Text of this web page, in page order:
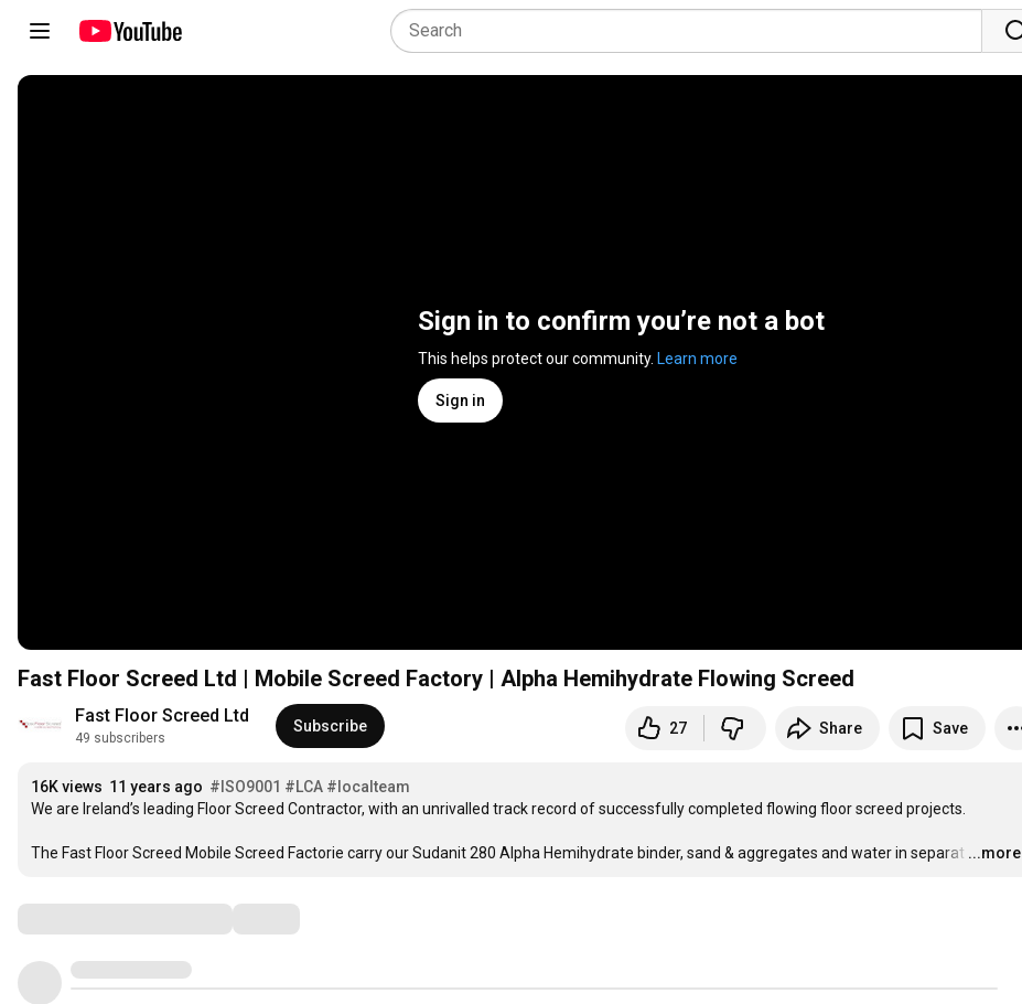
Sign in to confirm you’re not a bot
This helps protect our community. Learn more
Sign in
Fast Floor Screed Ltd | Mobile Screed Factory | Alpha Hemihydrate Flowing Screed
Fast Floor Screed Ltd
49 subscribers
Subscribe 27 Share Save
16K views 11 years ago #ISO9001 #LCA #localteam
We are Ireland’s leading Floor Screed Contractor, with an unrivalled track record of successfully completed flowing floor screed projects.
The Fast Floor Screed Mobile Screed Factorie carry our Sudanit 280 Alpha Hemihydrate binder, sand & aggregates and water in separat …
...more